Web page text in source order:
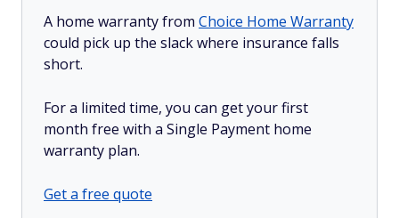
A home warranty from Choice Home Warranty
could pick up the slack where insurance falls
short.
For a limited time, you can get your first
month free with a Single Payment home
warranty plan.
Get a free quote